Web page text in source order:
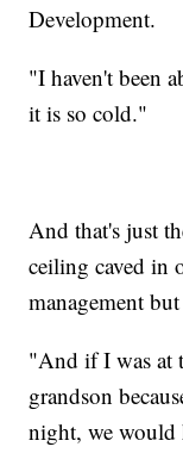
Development.
"I haven't been
it is so cold."
And that's just
ceiling caved in
management
"And if I was at
grandson
night, we would